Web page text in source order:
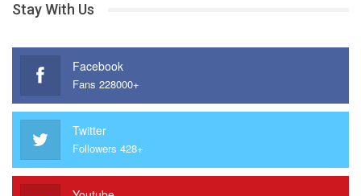
Stay With Us
Facebook
Fans 228000+
Twitter
Followers 428+